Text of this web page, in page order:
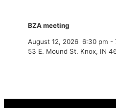
BZA meeting
August 12, 2026 6:30 pm -
53 E. Mound St. Knox, IN